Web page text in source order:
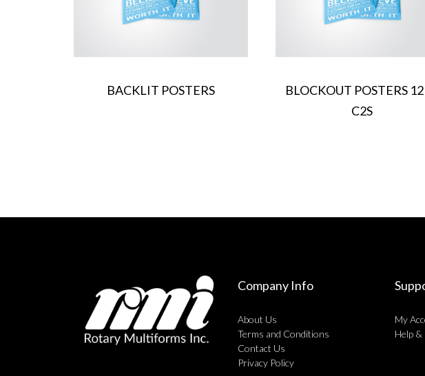
BACKLIT POSTERS
BLOCKOUT POSTERS
C2S
Company Info
About Us
Terms and Conditions
Contact Us
Privacy Policy
My
Help &